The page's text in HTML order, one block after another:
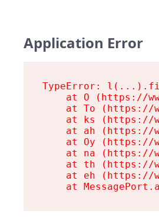
Application Error
TypeError:
at O (https://
at To (https://
at ks (https://
at ah (https://
at Oy (https://
at na (https://
at th (https://
at eh (https://
at